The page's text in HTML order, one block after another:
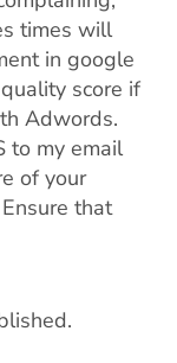
times will
in google
score if
Adwords.
to my email
of your
that